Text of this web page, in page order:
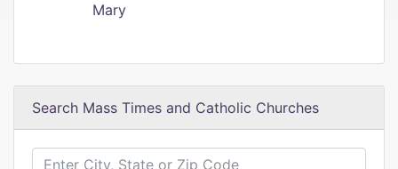
Mary
Search Mass Times and Catholic Churches